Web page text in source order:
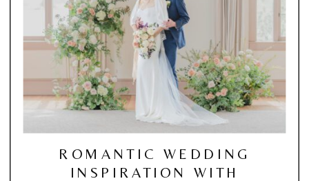
ROMANTIC WEDDING
INSPIRATION WITH